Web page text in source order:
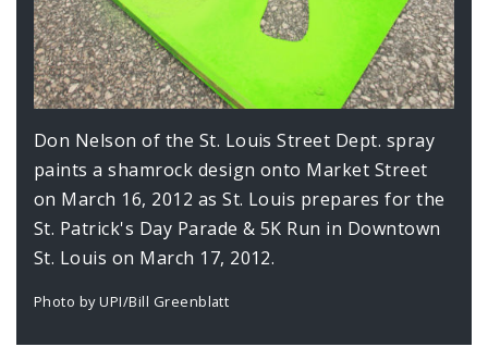
Don Nelson of the St. Louis Street Dept. spray
paints a shamrock design onto Market Street
on March 16, 2012 as St. Louis prepares for the
St. Patrick's Day Parade & 5K Run in Downtown
St. Louis on March 17, 2012.
Photo by UPI/Bill Greenblatt